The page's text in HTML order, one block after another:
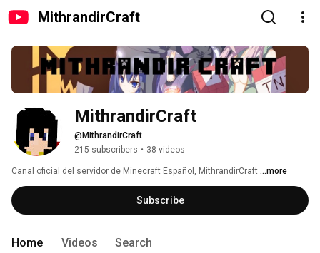
MithrandirCraft
MithrandirCraft
@MithrandirCraft
215 subscribers • 38 videos
Canal oficial del servidor de Minecraft Español, MithrandirCraft ...more
Subscribe
Home Videos Search